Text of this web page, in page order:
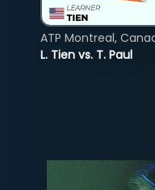
L. Tien vs. T. Paul
ATP Montreal,